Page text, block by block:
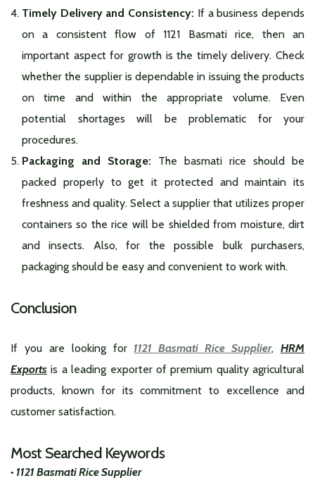
Timely Delivery and Consistency: If a business depends
on a consistent flow of 1121 Basmati rice, then an
important aspect for growth is the timely delivery. Check
whether the supplier is dependable in issuing the products
on time and within the appropriate volume. Even
potential shortages will be problematic for your
procedures.
Packaging and Storage: The basmati rice should be
packed properly to get it protected and maintain its
freshness and quality. Select a supplier that utilizes proper
containers so the rice will be shielded from moisture, dirt
and insects. Also, for the possible bulk purchasers,
packaging should be easy and convenient to work with.
Conclusion
If you are looking for 1121 Basmati Rice Supplier,HRM
Exports is a leading exporter of premium quality agricultural
products, known for its commitment to excellence and
customer satisfaction.
Most Searched Keywords
• 1121 Basmati Rice Supplier